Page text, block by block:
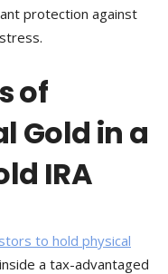
protection against
of
Gold in a
IRA
to hold physical
a tax-advantaged